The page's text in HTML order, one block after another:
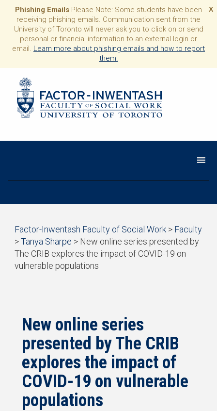
X
Phishing Emails Please Note: Some students have been
receiving phishing emails. Communication sent from the
University of Toronto will never ask you to click on or send
personal or financial information to an external login or
email. Learn more about phishing emails and how to report
them.
Start
of
breadcrumb
trail
navigation
Factor-Inwentash Faculty of Social Work > Faculty
>Tanya Sharpe > New online series presented by
The CRIB explores the impact of COVID-19 on
vulnerable populations
navigation
New online series
presented by The CRIB
explores the impact of
COVID-19 on vulnerable
populations